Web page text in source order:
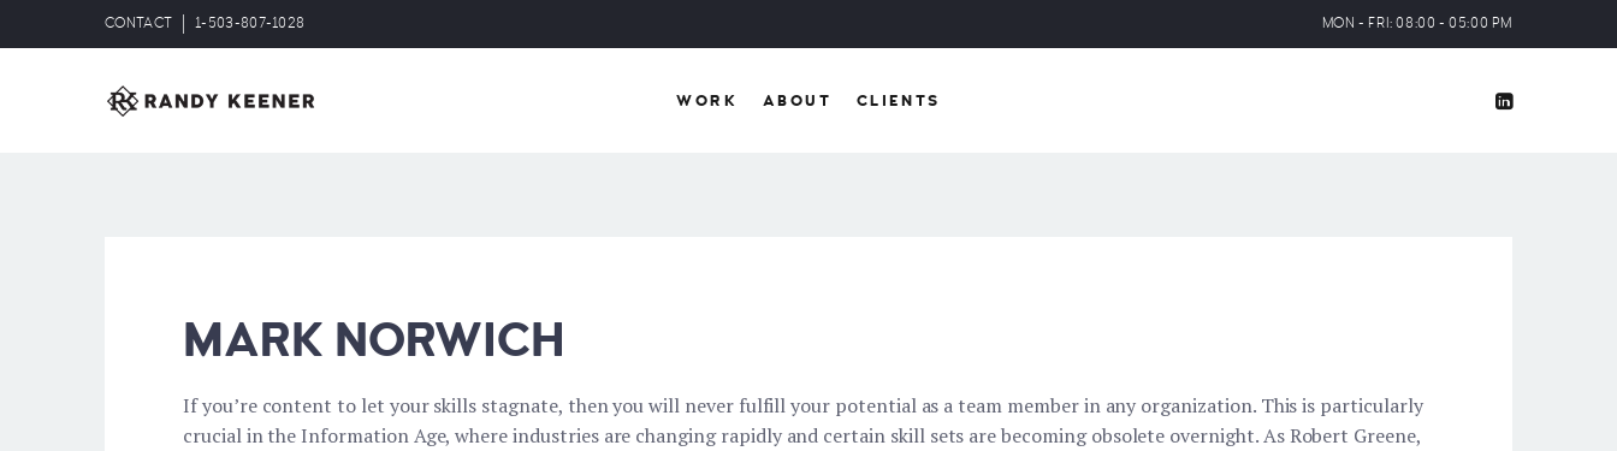
CONTACT 1-503-807-1028 MON - FRI: 08:00 - 05:00 PM
WORK ABOUT CLIENTS
MARK NORWICH
If you’re content to let your skills stagnate, then you will never fulfill your potential as a team member in any organization. This is particularly
crucial in the Information Age, where industries are changing rapidly and certain skill sets are becoming obsolete overnight. As Robert Greene,